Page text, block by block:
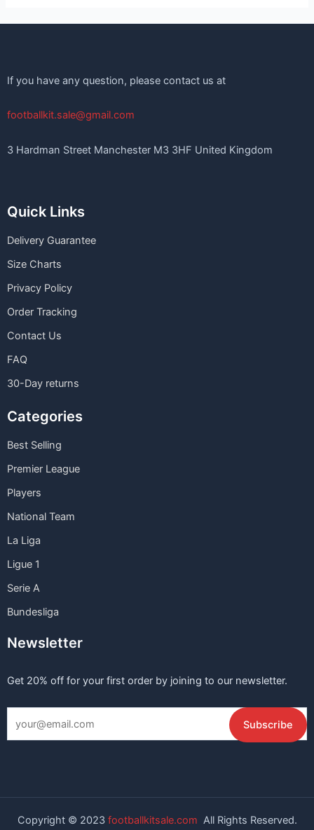
If you have any question, please contact us at
footballkit.sale@gmail.com
3 Hardman Street Manchester M3 3HF United Kingdom
Quick Links
Delivery Guarantee
Size Charts
Privacy Policy
Order Tracking
Contact Us
FAQ
30-Day returns
Categories
Best Selling
Premier League
Players
National Team
La Liga
Ligue 1
Serie A
Bundesliga
Newsletter
Get 20% off for your first order by joining to our newsletter.
Copyright © 2023 footballkitsale.com All Rights Reserved.